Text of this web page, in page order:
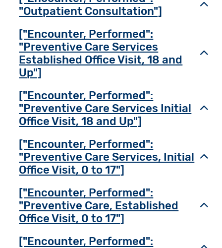
"Outpatient Consultation"]
["Encounter, Performed":
"Preventive Care Services
Established Office Visit, 18 and
Up"]
["Encounter, Performed":
"Preventive Care Services Initial
Office Visit, 18 and Up"]
["Encounter, Performed":
"Preventive Care Services, Initial
Office Visit, 0 to 17"]
["Encounter, Performed":
"Preventive Care, Established
Office Visit, 0 to 17"]
["Encounter, Performed":